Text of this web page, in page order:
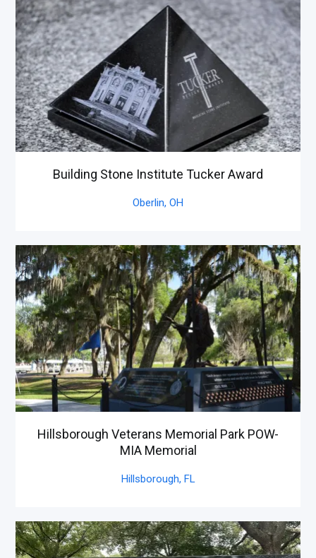
Building Stone Institute Tucker Award
Oberlin, OH
Hillsborough Veterans Memorial Park POW-
MIA Memorial
Hillsborough, FL